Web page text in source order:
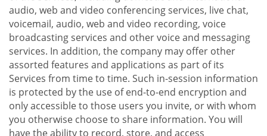
audio, web and video conferencing services, live chat,
voicemail, audio, web and video recording, voice
broadcasting services and other voice and messaging
services. In addition, the company may offer other
assorted features and applications as part of its
Services from time to time. Such in-session information
is protected by the use of end-to-end encryption and
only accessible to those users you invite, or with whom
you otherwise choose to share information. You will
have the ability to record, store, and access